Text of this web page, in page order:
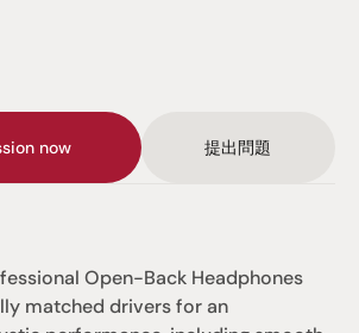
now 提出問題
Open-Back Headphones
matched drivers for an